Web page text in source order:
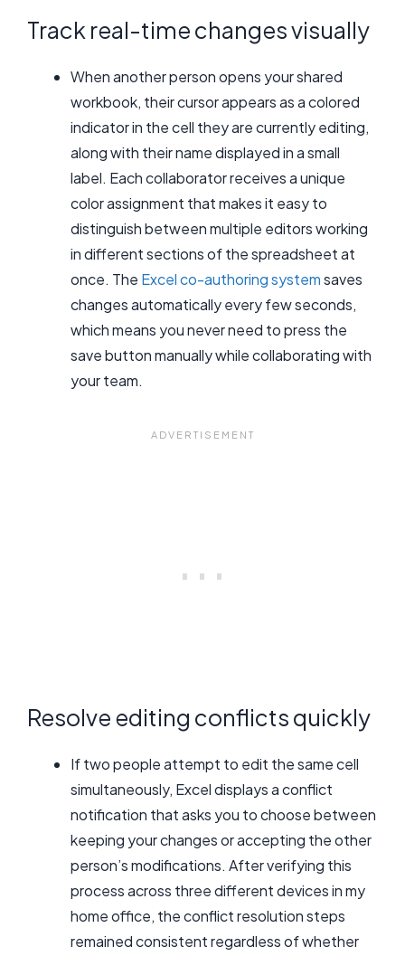
Track real-time changes visually
When another person opens your shared
workbook, their cursor appears as a colored
indicator in the cell they are currently editing,
along with their name displayed in a small
label. Each collaborator receives a unique
color assignment that makes it easy to
distinguish between multiple editors working
in different sections of the spreadsheet at
once. The Excel co-authoring systemsaves
changes automatically every few seconds,
which means you never need to press the
save button manually while collaborating with
your team.
Resolve editing conflicts quickly
If two people attempt to edit the same cell
simultaneously, Excel displays a conflict
notification that asks you to choose between
keeping your changes or accepting the other
person’s modifications. After verifying this
process across three different devices in my
home office, the conflict resolution steps
remained consistent regardless of whether